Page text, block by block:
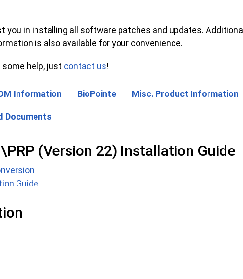
you in installing all software patches and updates. Additional
is also available for your convenience.
some help, just contact us!
Information BioPointe Misc. Product Information
Documents
(Version 22) Installation Guide
Guide